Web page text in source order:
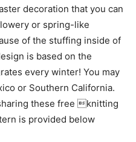
decoration that you can
or spring-like
of the stuffing inside of
is based on the
every winter! You may
or Southern California.
these free knitting
is provided below